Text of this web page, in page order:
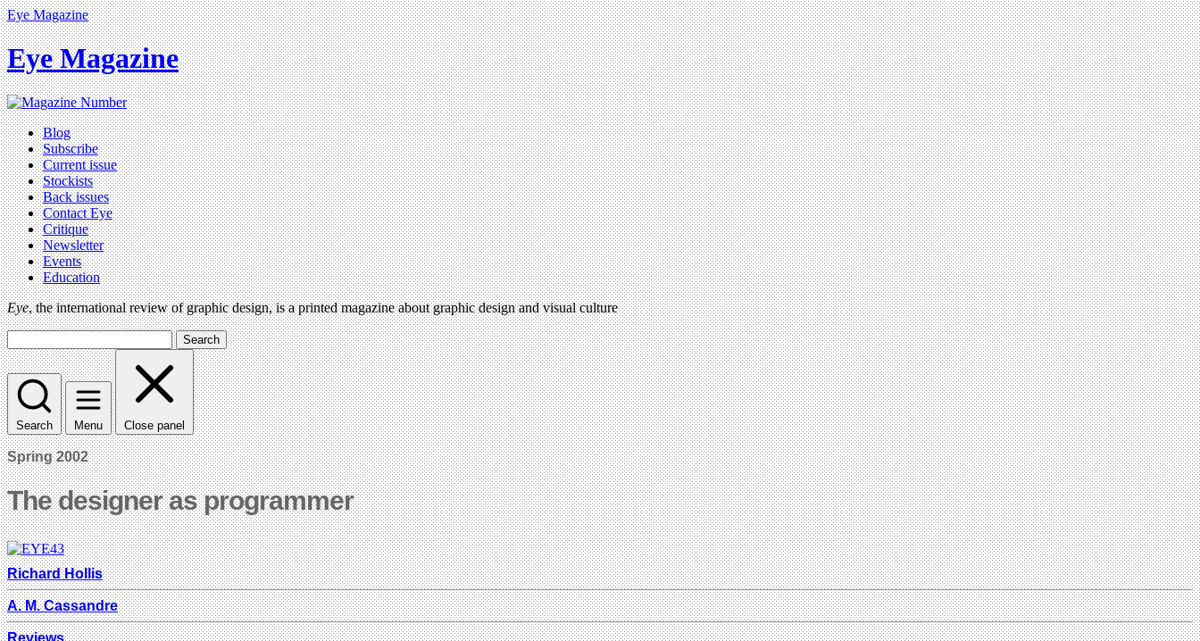
Eye Magazine
Eye Magazine
Blog
Subscribe
Current issue
Stockists
Back issues
Contact Eye
Critique
Newsletter
Events
Education
Eye, the international review of graphic design, is a printed magazine about graphic design and visual culture
Search
Search Menu Close panel
Spring 2002
The designer as programmer
Richard Hollis
A. M. Cassandre
Reviews